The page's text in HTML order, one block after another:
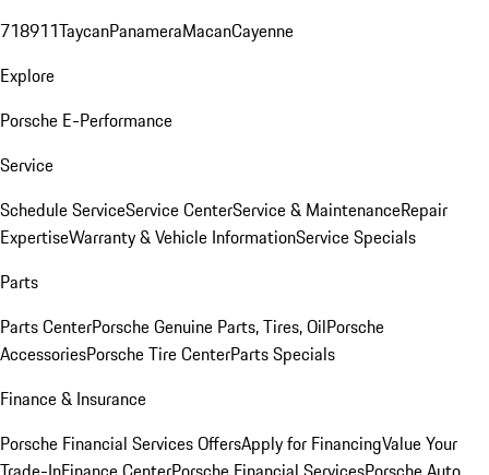
718911TaycanPanameraMacanCayenne
Explore
Porsche E-Performance
Service
Schedule ServiceService CenterService & MaintenanceRepair
ExpertiseWarranty & Vehicle InformationService Specials
Parts
Parts CenterPorsche Genuine Parts, Tires, OilPorsche
AccessoriesPorsche Tire CenterParts Specials
Finance & Insurance
Porsche Financial Services OffersApply for FinancingValue Your